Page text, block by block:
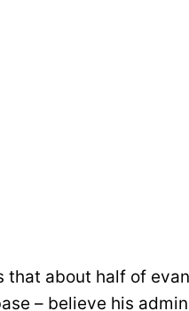
that about half of
– believe his